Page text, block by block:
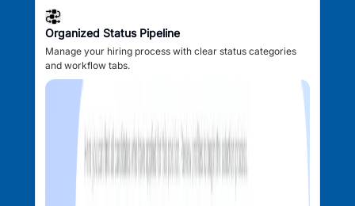
Organized Status Pipeline
Manage your hiring process with clear status categories
and workflow tabs.